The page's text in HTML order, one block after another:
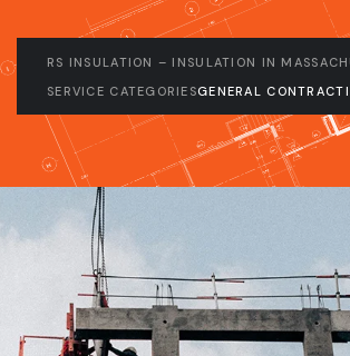
RS INSULATION – INSULATION IN
SERVICE CATEGORIESGENERAL